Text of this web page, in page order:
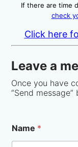
If there are time
check
Click here
Leave a
Once you have
“Send message”
Name *